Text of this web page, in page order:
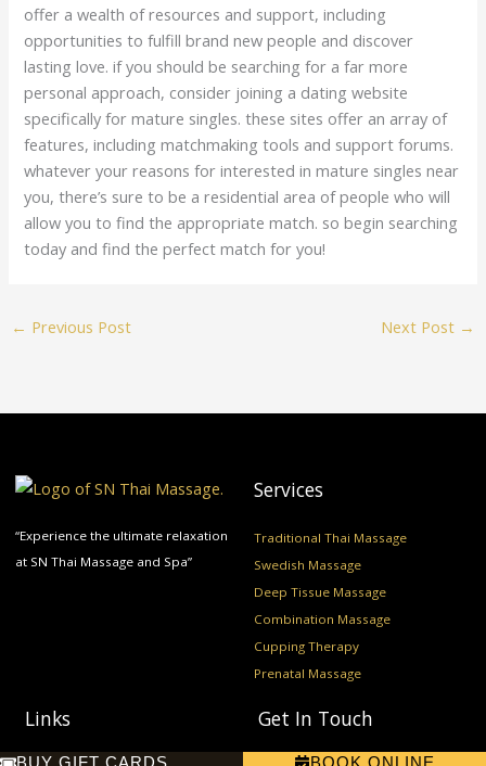
offer a wealth of resources and support, including
opportunities to fulfill brand new people and discover
lasting love. if you should be searching for a far more
personal approach, consider joining a dating website
specifically for mature singles. these sites offer an array of
features, including matchmaking tools and support forums.
whatever your reasons for interested in mature singles near
you, there’s sure to be a residential area of people who will
allow you to find the appropriate match. so begin searching
today and find the perfect match for you!
← Previous Post Next Post →
Services
“Experience the ultimate relaxation
at SN Thai Massage and Spa”
Traditional Thai Massage
Swedish Massage
Deep Tissue Massage
Combination Massage
Cupping Therapy
Prenatal Massage
Links Get In Touch